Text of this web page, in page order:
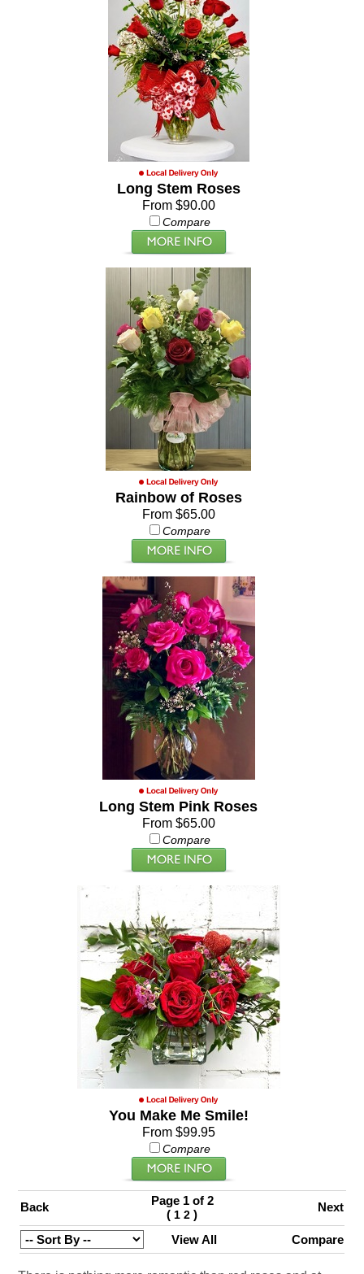
Long Stem Roses
From $90.00
Compare
Rainbow of Roses
From $65.00
Compare
Long Stem Pink Roses
From $65.00
Compare
You Make Me Smile!
From $99.95
Compare
Back
Page 1 of 2
( 1 2 )
Next
View All Compare